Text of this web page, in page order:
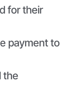
for their
payment to
the